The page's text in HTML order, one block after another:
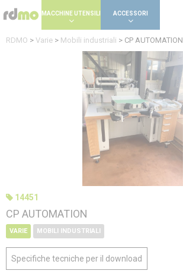
MACCHINE UTENSILI ACCESSORI
RDMO > Varie > Mobili industriali > CP AUTOMATION
14451
CP AUTOMATION
VARIE MOBILI INDUSTRIALI
Specifiche tecniche per il download